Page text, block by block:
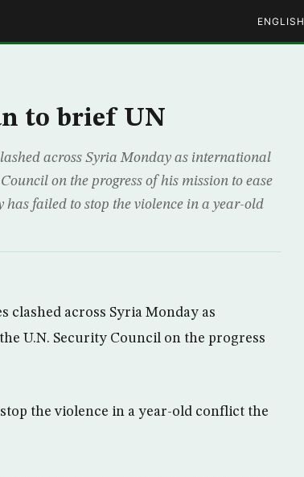
ENGLISH
to brief UN
across Syria Monday as international
on the progress of his mission to ease
failed to stop the violence in a year-old
across Syria Monday as
U.N. Security Council on the progress
the violence in a year-old conflict the